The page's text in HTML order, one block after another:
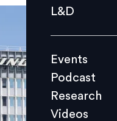
Events
Videos
Find us:
L&D
Events
Podcast
Research
Videos